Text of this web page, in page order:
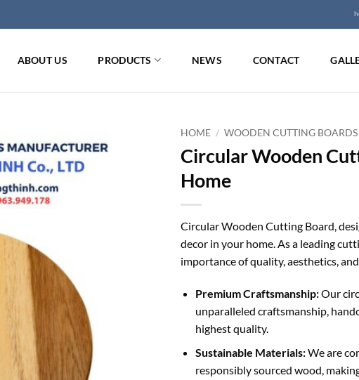
ABOUT US PRODUCTS NEWS CONTACT
HOME / WOODEN CUTTING BOARDS
Circular Wooden
Home
Circular Wooden Cutting Board,
decor in your home. As a leading
importance of quality, aesthetics,
Premium Craftsmanship:Our
unparalleled craftsmanship,
highest quality.
Sustainable Materials:We are
responsibly sourced wood,